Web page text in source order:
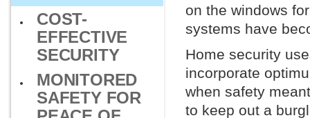
COST-
EFFECTIVE
SECURITY
MONITORED
SAFETY FOR
on the windows
systems have
Home security
incorporate
when safety
to keep out a